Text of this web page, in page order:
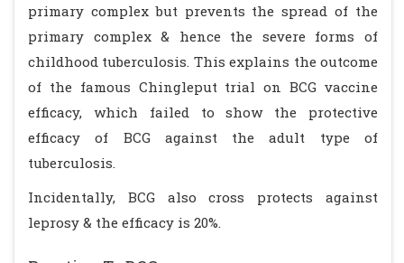
primary complex but prevents the spread of the
primary complex & hence the severe forms of
childhood tuberculosis. This explains the outcome
of the famous Chingleput trial on BCG vaccine
efficacy, which failed to show the protective
efficacy of BCG against the adult type of
tuberculosis.
Incidentally, BCG also cross protects against
leprosy & the efficacy is 20%.